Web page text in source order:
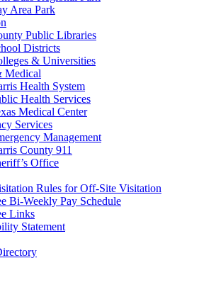
Area Park
Public Libraries
Districts
& Universities
Medical
Health System
Health Services
Medical Center
Services
Management
County 911
Office
Rules for Off-Site Visitation
Bi-Weekly Pay Schedule
Links
Statement